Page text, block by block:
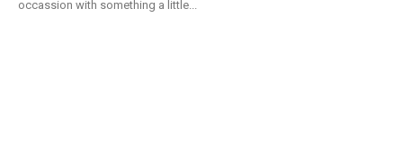
occassion with something a little...